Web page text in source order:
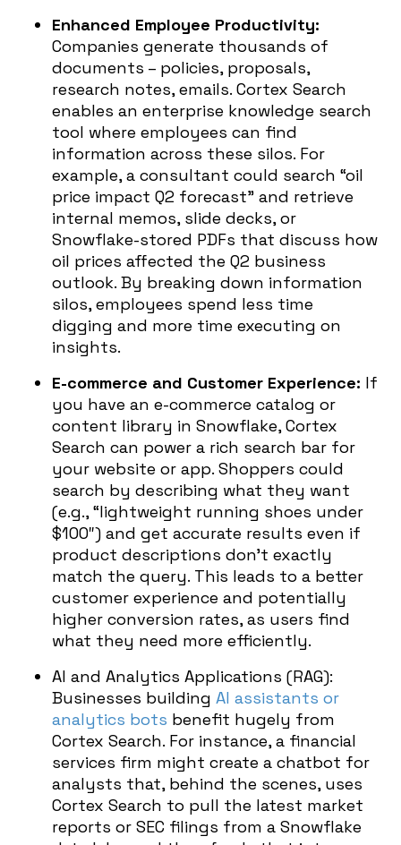
Enhanced Employee Productivity:
Companies generate thousands of
documents – policies, proposals,
research notes, emails. Cortex Search
enables an enterprise knowledge search
tool where employees can find
information across these silos. For
example, a consultant could search “oil
price impact Q2 forecast” and retrieve
internal memos, slide decks, or
Snowflake-stored PDFs that discuss how
oil prices affected the Q2 business
outlook. By breaking down information
silos, employees spend less time
digging and more time executing on
insights.
E-commerce and Customer Experience: If
you have an e-commerce catalog or
content library in Snowflake, Cortex
Search can power a rich search bar for
your website or app. Shoppers could
search by describing what they want
(e.g., “lightweight running shoes under
$100″) and get accurate results even if
product descriptions don’t exactly
match the query. This leads to a better
customer experience and potentially
higher conversion rates, as users find
what they need more efficiently.
AI and Analytics Applications (RAG):
Businesses building AI assistants or
analytics bots benefit hugely from
Cortex Search. For instance, a financial
services firm might create a chatbot for
analysts that, behind the scenes, uses
Cortex Search to pull the latest market
reports or SEC filings from a Snowflake